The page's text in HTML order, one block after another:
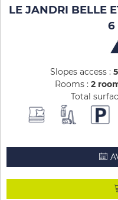
LE JANDRI BELLE
6
Slopes access :
Rooms : 2
Total